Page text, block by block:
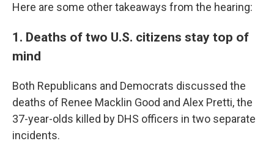
Here are some other takeaways from the hearing:
1. Deaths of two U.S. citizens stay top of
mind
Both Republicans and Democrats discussed the
deaths of Renee Macklin Good and Alex Pretti, the
37-year-olds killed by DHS officers in two separate
incidents.